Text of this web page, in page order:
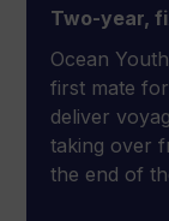
Two-year,
Ocean
first mate
deliver
taking over
the end of